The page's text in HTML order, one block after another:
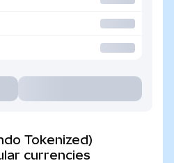
Tokenized)
currencies